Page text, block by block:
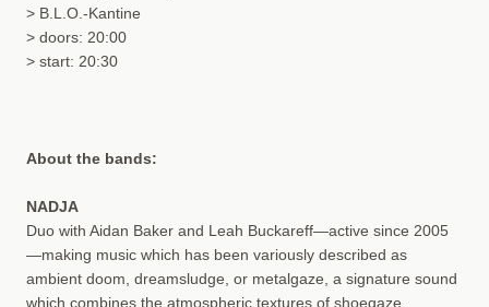
> B.L.O.-Kantine
> doors: 20:00
> start: 20:30
About the bands:
NADJA
Duo with Aidan Baker and Leah Buckareff—active since 2005
—making music which has been variously described as
ambient doom, dreamsludge, or metalgaze, a signature sound
which combines the atmospheric textures of shoegaze,